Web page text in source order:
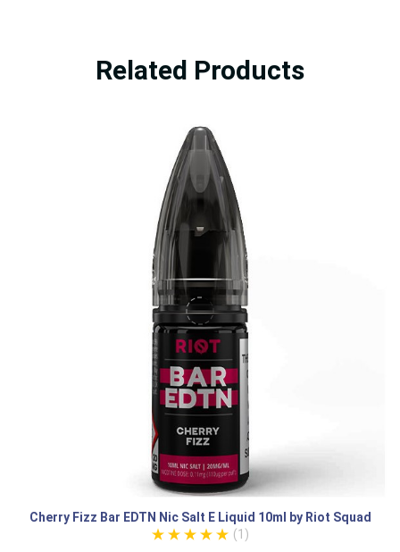
Related Products
Cherry Fizz Bar EDTN Nic Salt E Liquid 10ml by Riot Squad
(1)